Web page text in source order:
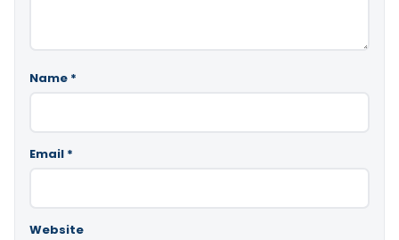
Name *
Email *
Website